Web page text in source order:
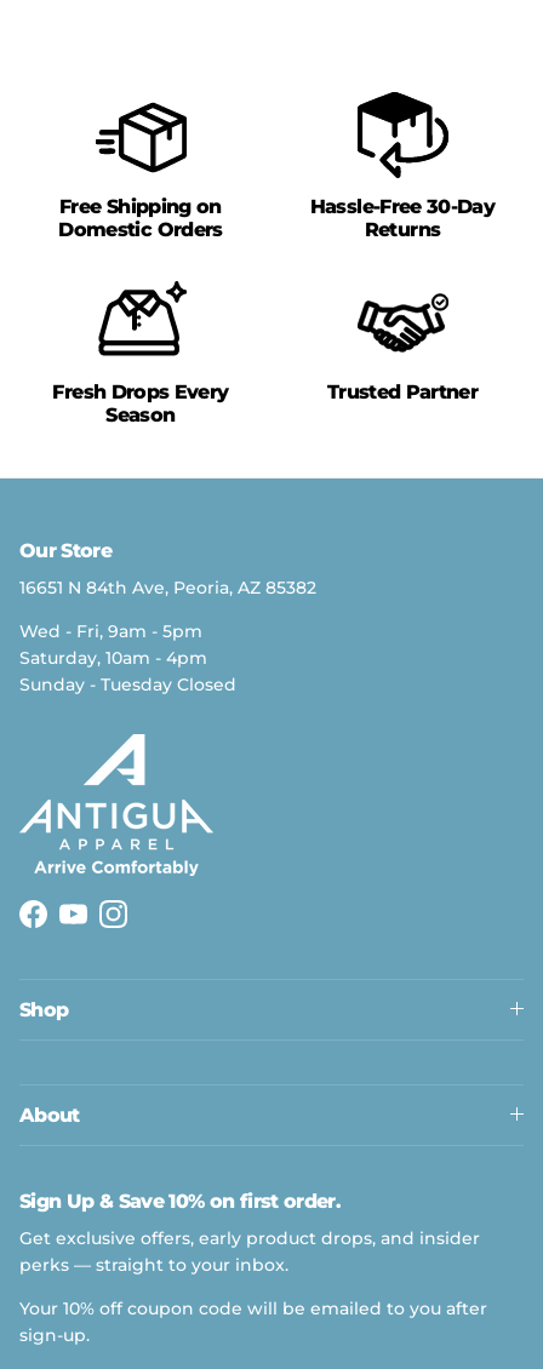
Free Shipping on
Domestic Orders
Hassle-Free 30-Day
Returns
Fresh Drops Every
Season
Trusted Partner
Our Store
16651 N 84th Ave, Peoria, AZ 85382
Wed - Fri, 9am - 5pm
Saturday, 10am - 4pm
Sunday - Tuesday Closed
Facebook
YouTubeInstagram
Shop
About
Sign Up & Save 10% on first order.
Get exclusive offers, early product drops, and insider
perks — straight to your inbox.
Your 10% off coupon code will be emailed to you after
sign-up.